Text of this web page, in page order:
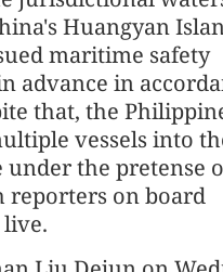
Huangyan
maritime safety
advance in
that, the
vessels into
the pretense
reporters on board